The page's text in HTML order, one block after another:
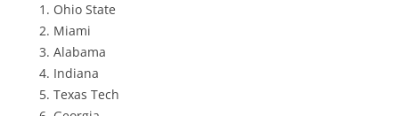
Ohio State
Miami
Alabama
Indiana
Texas Tech